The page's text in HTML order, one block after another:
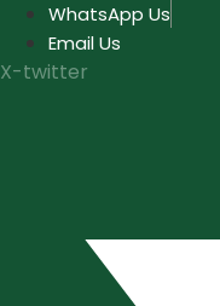
Skip
content
WhatsApp Us
Email Us
X-twitter